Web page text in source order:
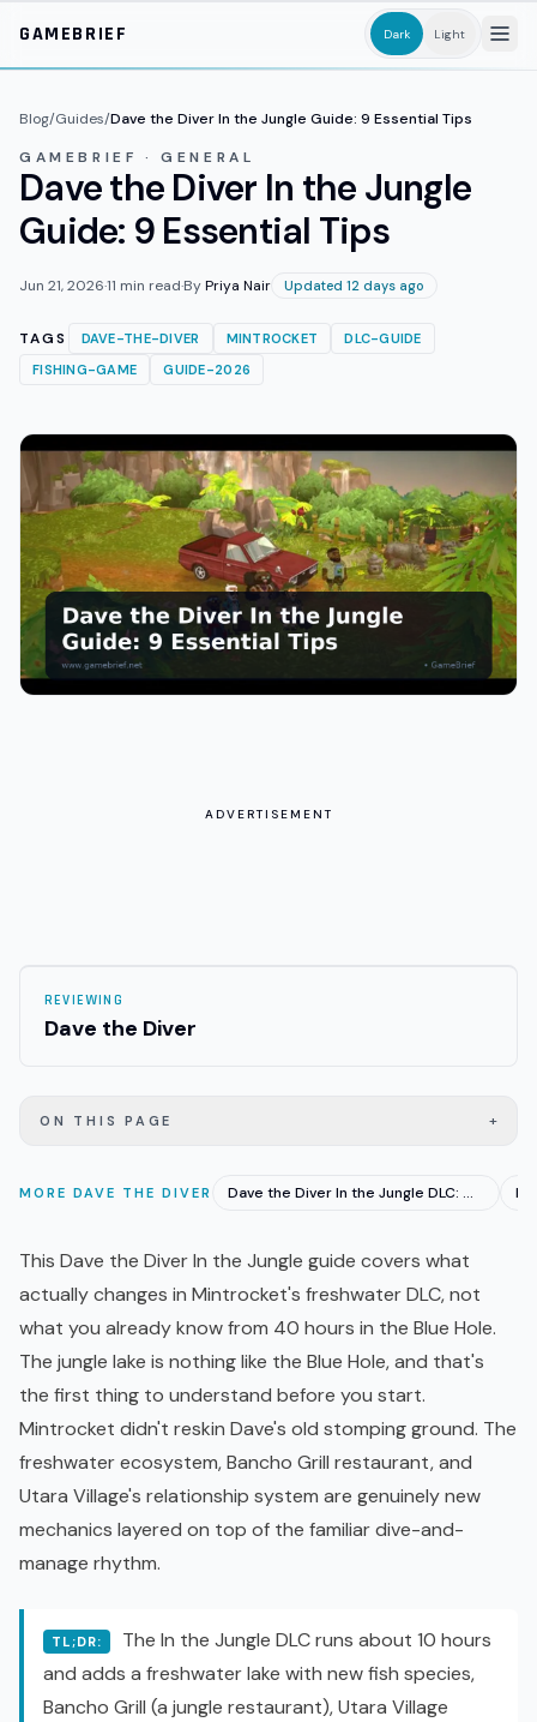
GAMEBRIEF
Dark Light
Blog/Guides/Dave the Diver In the Jungle Guide: 9 Essential Tips
GAMEBRIEF · GENERAL
Dave the Diver In the Jungle
Guide: 9 Essential Tips
Jun 21, 2026·11 min read·ByPriya Nair Updated 12 days ago
TAGS DAVE-THE-DIVER MINTROCKET
DLC-GUIDE
FISHING-GAME
GUIDE-2026
ADVERTISEMENT
REVIEWING
Dave the Diver
ON THIS PAGE +
MORE DAVE THE DIVER Dave the Diver In the Jungle DLC: Out June 18 With 10 Hours
This Dave the Diver In the Jungle guide covers what
actually changes in Mintrocket's freshwaterDLC, not
what you already know from 40 hours in the Blue Hole.
The jungle lake is nothing like the Blue Hole, and that's
the first thing to understand before you start.
Mintrocket didn't reskin Dave's old stomping ground. The
freshwater ecosystem, Bancho Grill restaurant, and
Utara Village's relationship system are genuinely new
mechanics layered on top of the familiar dive-and-
manage rhythm.
TL;DR:
The In the Jungle DLC runs about 10 hours
and adds a freshwater lake with new fish species,
Bancho Grill (a jungle restaurant), Utara Village